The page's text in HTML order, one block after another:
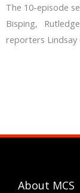
The 10-episode
Bisping,
reporters Lindsay
About MCS